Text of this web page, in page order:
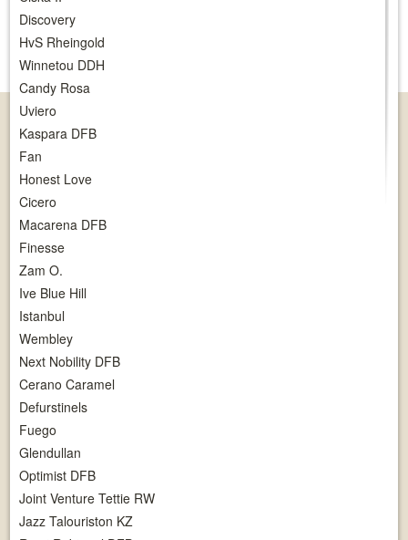
Discovery
HvS Rheingold
Winnetou DDH
Candy Rosa
Uviero
Kaspara DFB
Fan
Honest Love
Cicero
Macarena DFB
Finesse
Zam O.
Ive Blue Hill
Istanbul
Wembley
Next Nobility DFB
Cerano Caramel
Defurstinels
Fuego
Glendullan
Optimist DFB
Joint Venture Tettie RW
Jazz Talouriston KZ